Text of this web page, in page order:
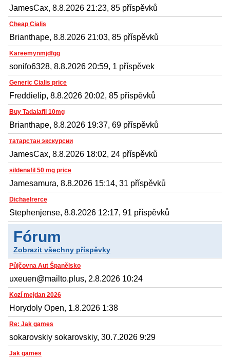
JamesCax, 8.8.2026 21:23, 85 příspěvků
Cheap Cialis
Brianthape, 8.8.2026 21:03, 85 příspěvků
Kareemynmjdfgg
sonifo6328, 8.8.2026 20:59, 1 příspěvek
Generic Cialis price
Freddielip, 8.8.2026 20:02, 85 příspěvků
Buy Tadalafil 10mg
Brianthape, 8.8.2026 19:37, 69 příspěvků
татарстан экскурсии
JamesCax, 8.8.2026 18:02, 24 příspěvků
sildenafil 50 mg price
Jamesamura, 8.8.2026 15:14, 31 příspěvků
Dichaelrerce
Stephenjense, 8.8.2026 12:17, 91 příspěvků
Fórum
Zobrazit všechny příspěvky
Půjčovna Aut Španělsko
uxeuen@mailto.plus, 2.8.2026 10:24
Kozí mejdan 2026
Horydoly Open, 1.8.2026 1:38
Re: Jak games
sokarovskiy sokarovskiy, 30.7.2026 9:29
Jak games